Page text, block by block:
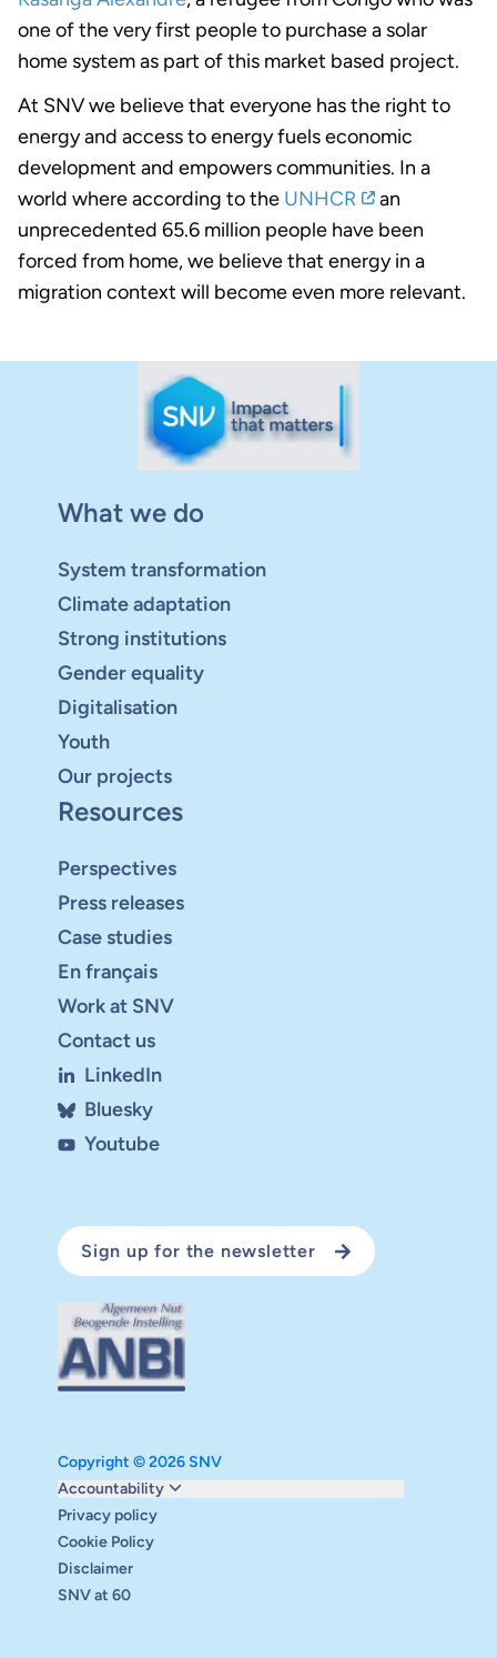
one of the very first people to purchase a solar
home system as part of this market based project.
At SNV we believe that everyone has the right to
energy and access to energy fuels economic
development and empowers communities. In a
world where according to the UNHCR
an
unprecedented 65.6 million people have been
forced from home, we believe that energy in a
migration context will become even more relevant.
What we do
System transformation
Climate adaptation
Strong institutions
Gender equality
Digitalisation
Youth
Our projects
Resources
Perspectives
Press releases
Case studies
En français
Work at SNV
Contact us
LinkedIn
Bluesky
Youtube
Sign up for the newsletter
Copyright © 2026 SNV
Accountability
Monitoring and evaluation
Carbon reduction plan
Supervisory board
Annual report
Safeguarding
Privacy policy
Cookie Policy
Disclaimer
SNV at 60